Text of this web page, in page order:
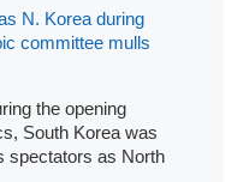
N. Korea during
committee mulls
the opening
South Korea was
spectators as North